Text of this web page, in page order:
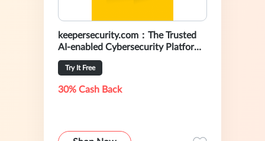
keepersecurity.com：The Trusted
AI-enabled Cybersecurity Platform
For Preventing Data Breaches
Try It Free
30% Cash Back